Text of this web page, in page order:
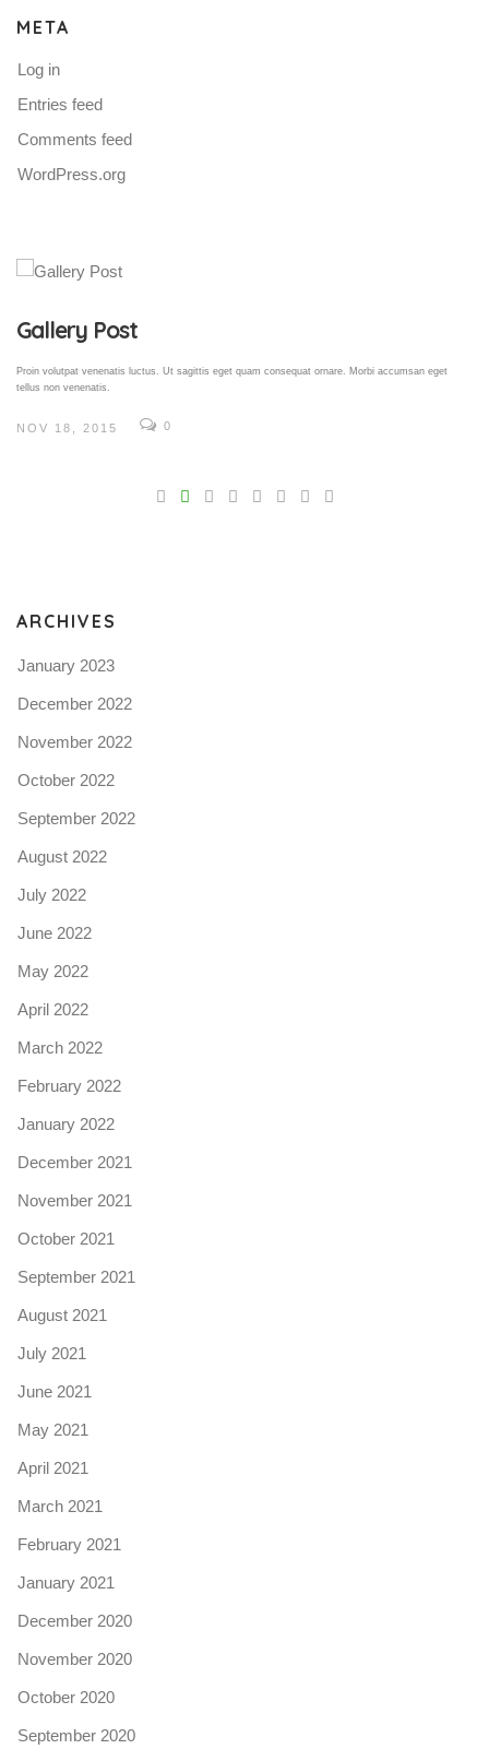
META
Log in
Entries feed
Comments feed
WordPress.org
Gallery Post
Proin volutpat venenatis luctus. Ut sagittis eget quam consequat ornare. Morbi accumsan eget
tellus non venenatis.
NOV 18, 2015 0
ARCHIVES
January 2023
December 2022
November 2022
October 2022
September 2022
August 2022
July 2022
June 2022
May 2022
April 2022
March 2022
February 2022
January 2022
December 2021
November 2021
October 2021
September 2021
August 2021
July 2021
June 2021
May 2021
April 2021
March 2021
February 2021
January 2021
December 2020
November 2020
October 2020
September 2020